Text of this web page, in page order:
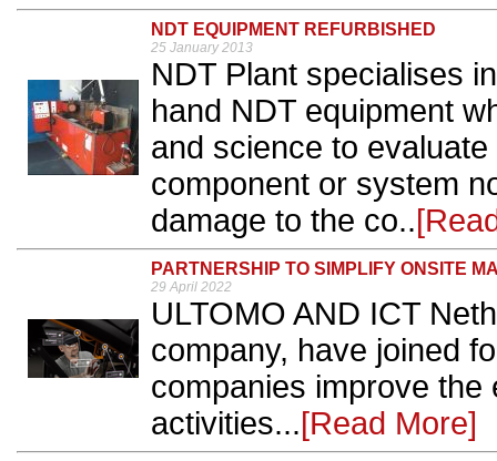
NDT EQUIPMENT REFURBISHED
25 January 2013
NDT Plant specialises
hand NDT equipment
and science to
component or system
damage to the co..
PARTNERSHIP TO SIMPLIFY ONSITE
29 April 2022
ULTOMO AND ICT
company, have joined
companies improve the
activities...[Read More]